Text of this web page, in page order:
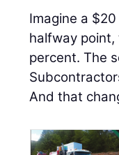
Imagine a
halfway
percent. The
And that